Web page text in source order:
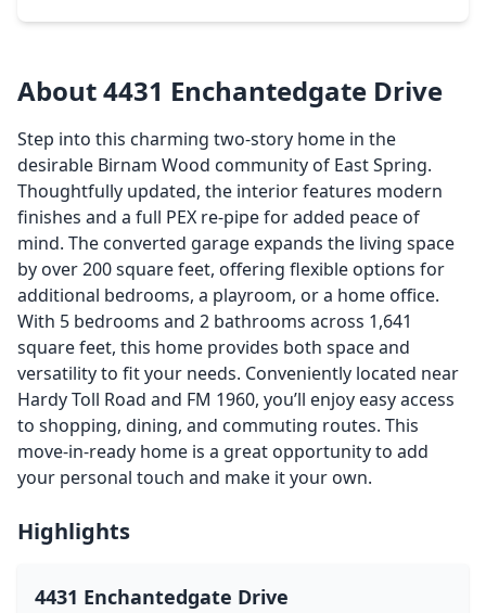
About 4431 Enchantedgate Drive
Step into this charming two-story home in the
desirable Birnam Wood community of East Spring.
Thoughtfully updated, the interior features modern
finishes and a full PEX re-pipe for added peace of
mind. The converted garage expands the living space
by over 200 square feet, offering flexible options for
additional bedrooms, a playroom, or a home office.
With 5 bedrooms and 2 bathrooms across 1,641
square feet, this home provides both space and
versatility to fit your needs. Conveniently located near
Hardy Toll Road and FM 1960, you’ll enjoy easy access
to shopping, dining, and commuting routes. This
move-in-ready home is a great opportunity to add
your personal touch and make it your own.
Highlights
4431 Enchantedgate Drive